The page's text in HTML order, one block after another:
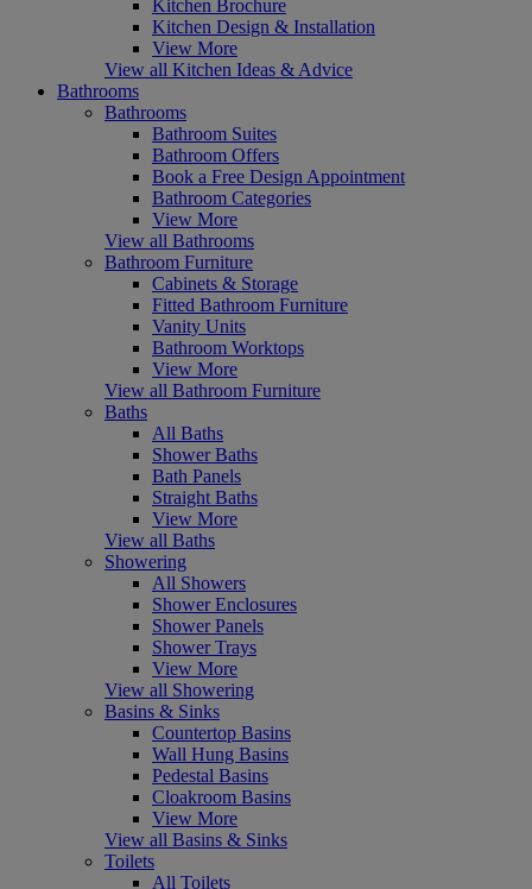
Kitchen Brochure
Kitchen Design & Installation
View More
View all Kitchen Ideas & Advice
Bathrooms
Bathrooms
Bathroom Suites
Bathroom Offers
Book a Free Design Appointment
Bathroom Categories
View More
View all Bathrooms
Bathroom Furniture
Cabinets & Storage
Fitted Bathroom Furniture
Vanity Units
Bathroom Worktops
View More
View all Bathroom Furniture
Baths
All Baths
Shower Baths
Bath Panels
Straight Baths
View More
View all Baths
Showering
All Showers
Shower Enclosures
Shower Panels
Shower Trays
View More
View all Showering
Basins & Sinks
Countertop Basins
Wall Hung Basins
Pedestal Basins
Cloakroom Basins
View More
View all Basins & Sinks
Toilets
All Toilets